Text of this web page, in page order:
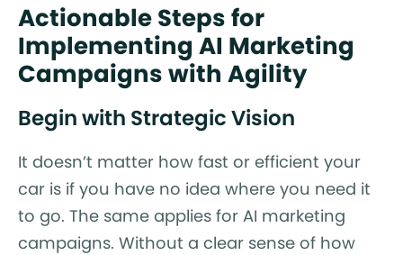
Actionable Steps for
Implementing AI Marketing
Campaigns with Agility
Begin with Strategic Vision
It doesn’t matter how fast or efficient your
car is if you have no idea where you need it
to go. The same applies for AI marketing
campaigns. Without a clear sense of how